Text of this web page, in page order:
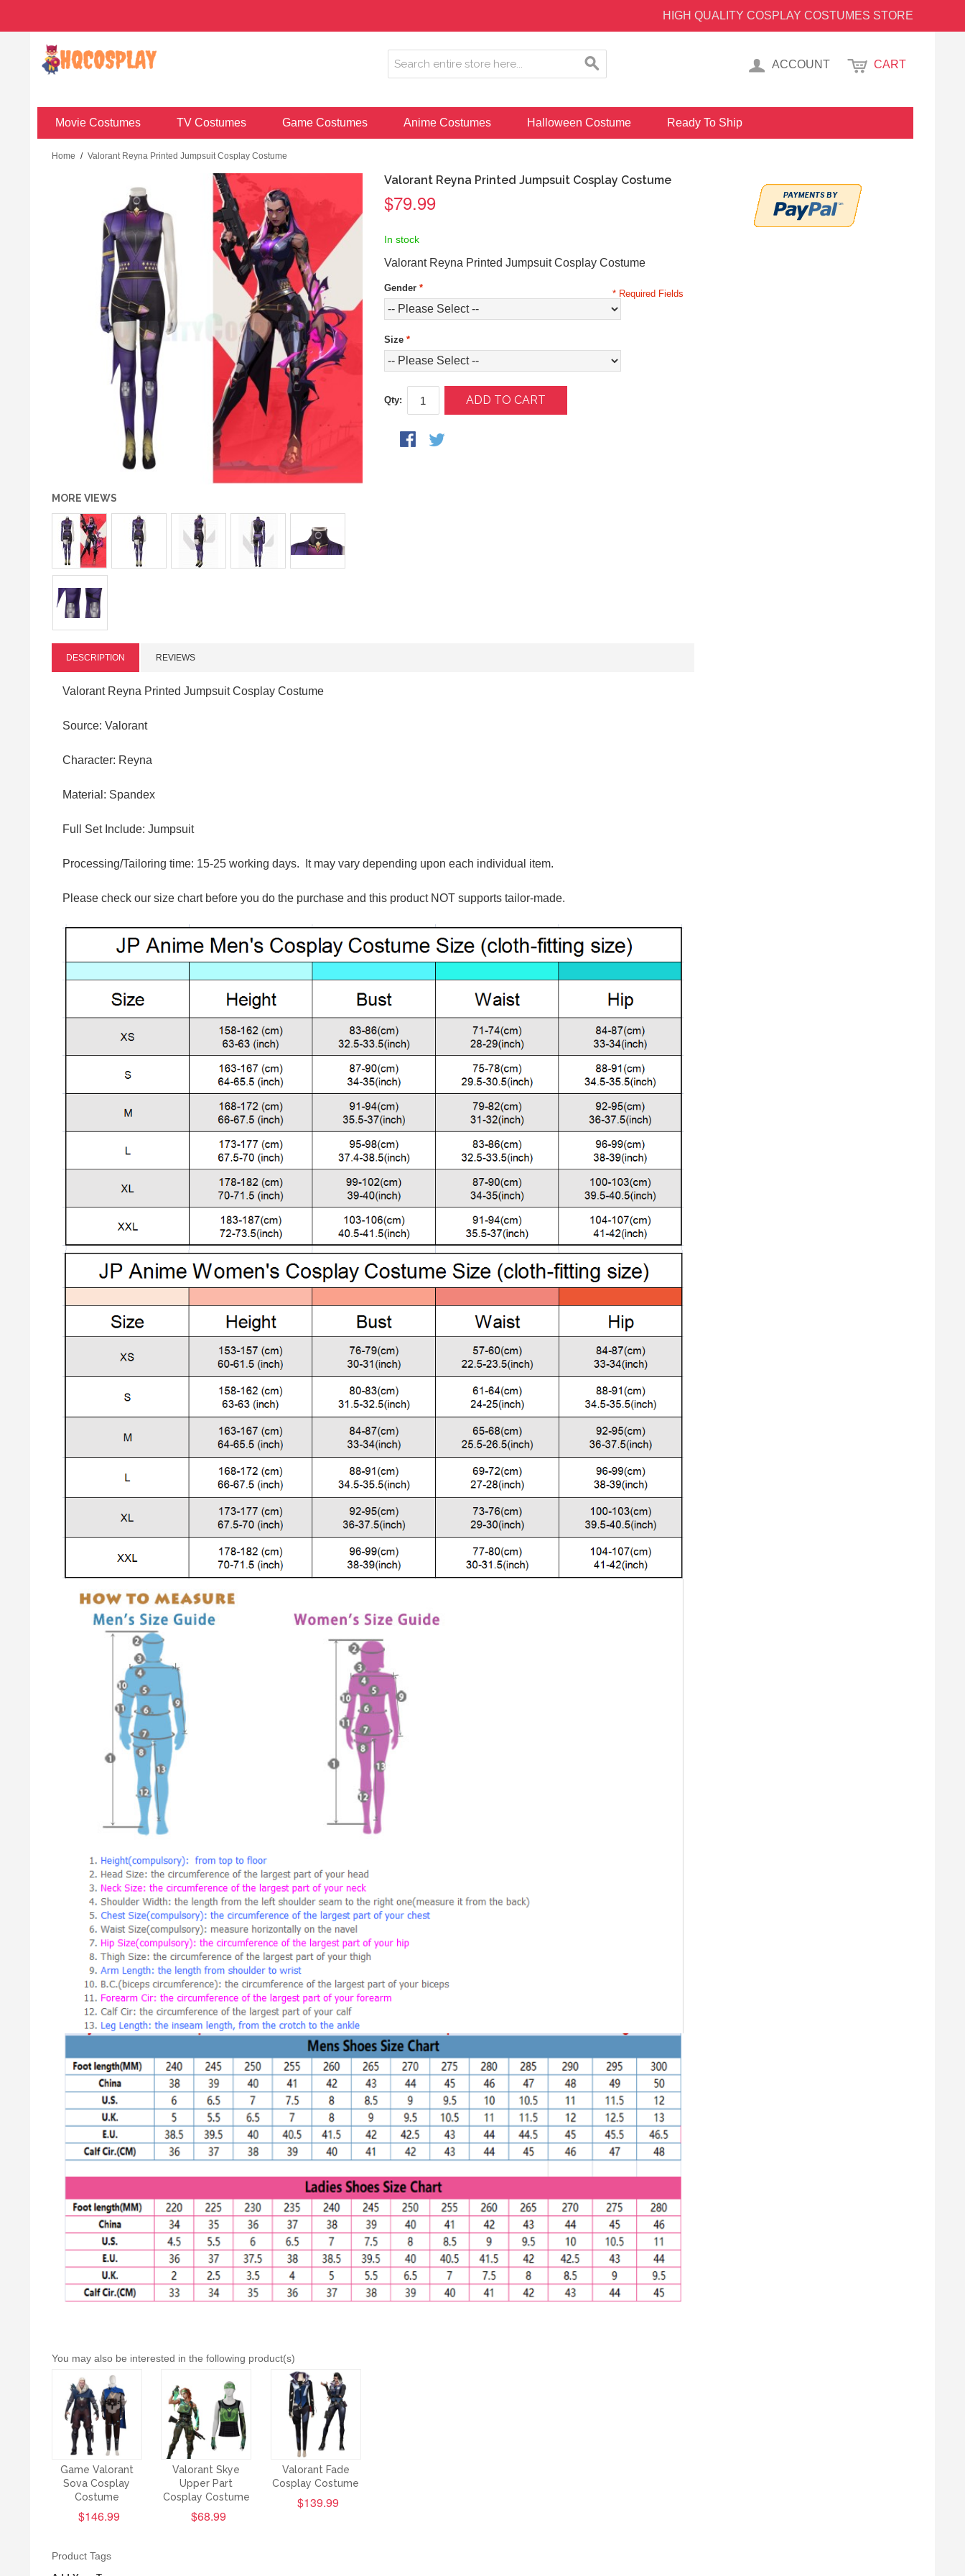
HIGH QUALITY COSPLAY COSTUMES STORE
ACCOUNT CART
Movie Costumes TV Costumes Game Costumes Anime Costumes Halloween Costume Ready To Ship
Home / Valorant Reyna Printed Jumpsuit Cosplay Costume
MORE VIEWS
Valorant Reyna Printed Jumpsuit Cosplay Costume
$79.99
In stock
Valorant Reyna Printed Jumpsuit Cosplay Costume
Gender*
Size*
* Required Fields
Qty: ADD TO CART
DESCRIPTION REVIEWS
Valorant Reyna Printed Jumpsuit Cosplay Costume
Source: Valorant
Character: Reyna
Material: Spandex
Full Set Include: Jumpsuit
Processing/Tailoring time: 15-25 working days. It may vary depending upon each individual item.
Please check our size chart before you do the purchase and this product NOT supports tailor-made.
You may also be interested in the following product(s)
Game Valorant
Sova Cosplay
Costume
$146.99
Valorant Skye
Upper Part
Cosplay Costume
$68.99
Valorant Fade
Cosplay Costume
$139.99
Product Tags